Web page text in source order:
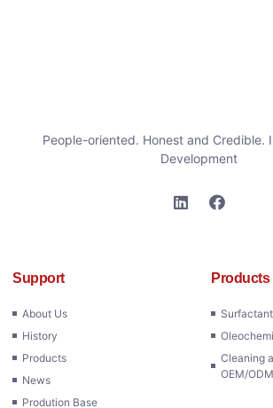
People-oriented. Honest and Credible.
Development
Support
About Us
History
Products
News
Prodution Base
Surfactant
Cleaning
OEM/ODM